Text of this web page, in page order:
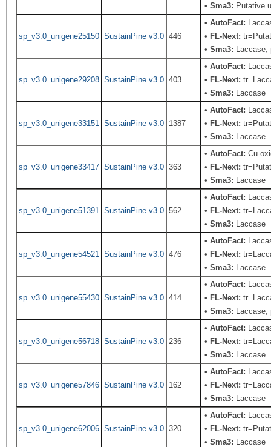
•Sma3: Putative
sp_v3.0_unigene25150 SustainPine v3.0 446
•AutoFact:
• FL-Next:
•Sma3: Laccase,
sp_v3.0_unigene29208 SustainPine v3.0 403
•AutoFact:
• FL-Next:
•Sma3: Laccase
sp_v3.0_unigene33151 SustainPine v3.0 1387
•AutoFact:
• FL-Next:
•Sma3: Laccase
sp_v3.0_unigene33417 SustainPine v3.0 363
•AutoFact: Cu-
• FL-Next:
•Sma3: Laccase
sp_v3.0_unigene51391 SustainPine v3.0 562
•AutoFact:
• FL-Next:
•Sma3: Laccase
sp_v3.0_unigene54521 SustainPine v3.0 476
•AutoFact:
• FL-Next:
•Sma3: Laccase
sp_v3.0_unigene55430 SustainPine v3.0 414
•AutoFact:
• FL-Next:
•Sma3: Laccase,
sp_v3.0_unigene56718 SustainPine v3.0 236
•AutoFact:
• FL-Next:
•Sma3: Laccase
sp_v3.0_unigene57846 SustainPine v3.0 162
•AutoFact:
• FL-Next:
•Sma3: Laccase
sp_v3.0_unigene62006 SustainPine v3.0 320
•AutoFact:
• FL-Next:
•Sma3: Laccase